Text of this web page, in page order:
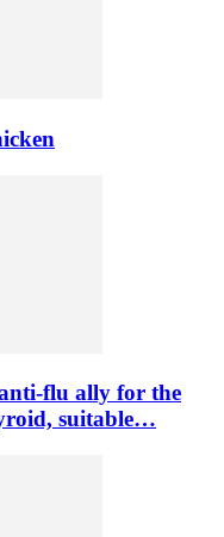
flu ally for the
suitable…